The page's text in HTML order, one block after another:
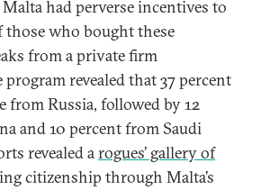
had perverse incentives to
who bought these
from a private firm
revealed that 37 percent
from Russia, followed by 12
and 10 percent from Saudi
revealed arogues’ gallery of
citizenship through Malta’s